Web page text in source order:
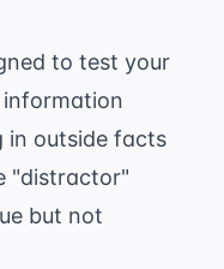
to test your
information
in outside facts
"distractor"
but not